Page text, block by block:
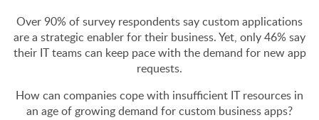
Over 90% of survey respondents say custom applications
are a strategic enabler for their business. Yet, only 46% say
their IT teams can keep pace with the demand for new app
requests.
How can companies cope with insufficient IT resources in
an age of growing demand for custom business apps?